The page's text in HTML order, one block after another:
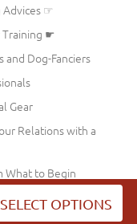
SELECT OPTIONS
Advices ☞
Training ☛
and Dog-Fanciers
Gear
Relations with a
What to Begin